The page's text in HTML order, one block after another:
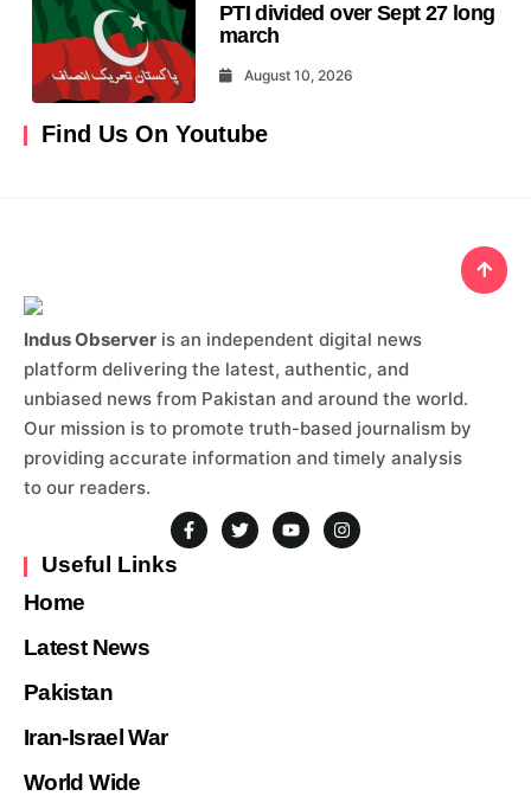
PTI divided over Sept 27 long
march
August 10, 2026
Find Us On Youtube
Indus Observer is an independent digital news
platform delivering the latest, authentic, and
unbiased news from Pakistan and around the world.
Our mission is to promote truth-based journalism by
providing accurate information and timely analysis
to our readers.
Useful Links
Home
Latest News
Pakistan
Iran-Israel War
World Wide